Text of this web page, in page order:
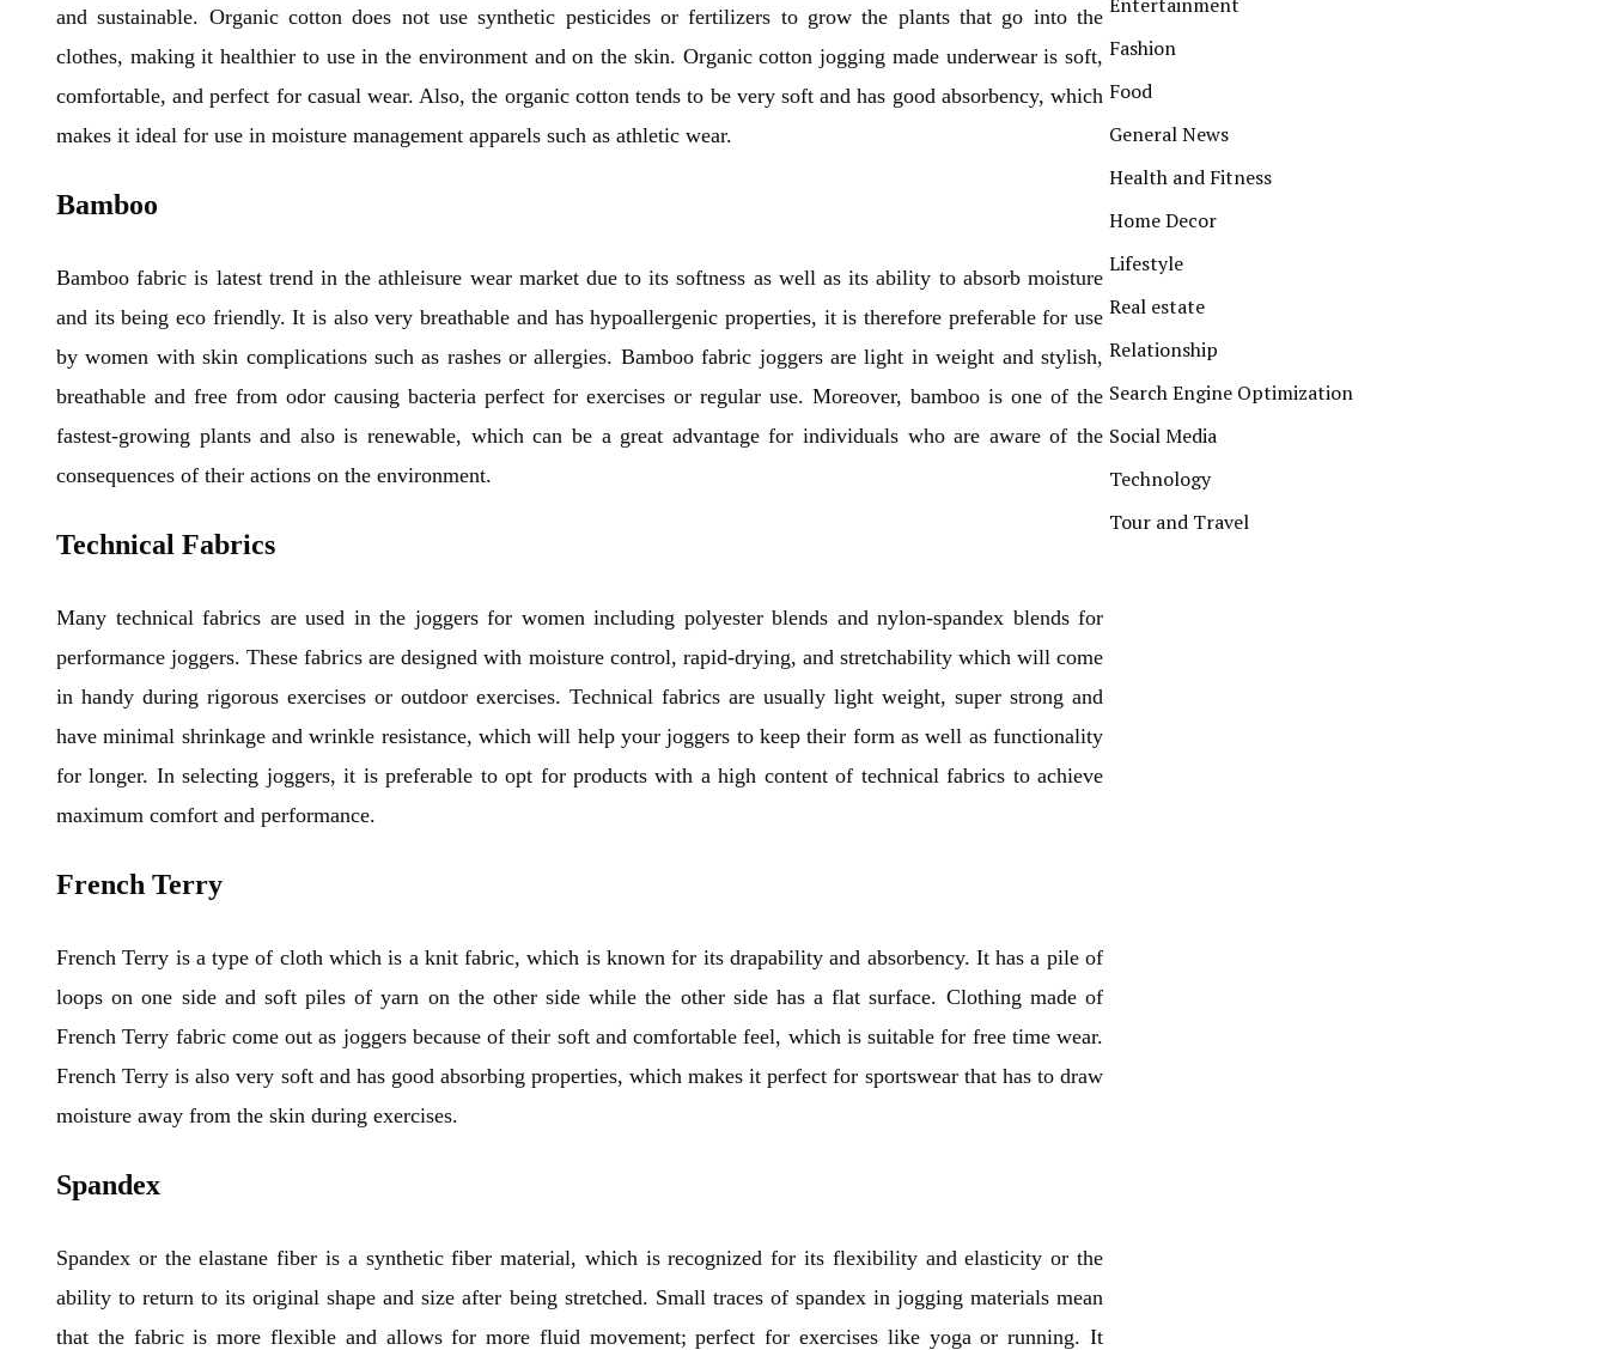
and sustainable. Organic cotton does not use synthetic pesticides or fertilizers to grow the plants that go into the
clothes, making it healthier to use in the environment and on the skin. Organic cotton jogging made underwear is soft,
comfortable, and perfect for casual wear. Also, the organic cotton tends to be very soft and has good absorbency, which
makes it ideal for use in moisture management apparels such as athletic wear.
Bamboo
Bamboo fabric is latest trend in the athleisure wear market due to its softness as well as its ability to absorb moisture
and its being eco friendly. It is also very breathable and has hypoallergenic properties, it is therefore preferable for use
by women with skin complications such as rashes or allergies. Bamboo fabric joggers are light in weight and stylish,
breathable and free from odor causing bacteria perfect for exercises or regular use. Moreover, bamboo is one of the
fastest-growing plants and also is renewable, which can be a great advantage for individuals who are aware of the
consequences of their actions on the environment.
Technical Fabrics
Many technical fabrics are used in the joggers for women including polyester blends and nylon-spandex blends for
performance joggers. These fabrics are designed with moisture control, rapid-drying, and stretchability which will come
in handy during rigorous exercises or outdoor exercises. Technical fabrics are usually light weight, super strong and
have minimal shrinkage and wrinkle resistance, which will help your joggers to keep their form as well as functionality
for longer. In selecting joggers, it is preferable to opt for products with a high content of technical fabrics to achieve
maximum comfort and performance.
French Terry
French Terry is a type of cloth which is a knit fabric, which is known for its drapability and absorbency. It has a pile of
loops on one side and soft piles of yarn on the other side while the other side has a flat surface. Clothing made of
French Terry fabric come out as joggers because of their soft and comfortable feel, which is suitable for free time wear.
French Terry is also very soft and has good absorbing properties, which makes it perfect for sportswear that has to draw
moisture away from the skin during exercises.
Spandex
Spandex or the elastane fiber is a synthetic fiber material, which is recognized for its flexibility and elasticity or the
ability to return to its original shape and size after being stretched. Small traces of spandex in jogging materials mean
that the fabric is more flexible and allows for more fluid movement; perfect for exercises like yoga or running. It
Fashion
Food
General News
Health and Fitness
Home Decor
Lifestyle
Real estate
Relationship
Search Engine Optimization
Social Media
Technology
Tour and Travel